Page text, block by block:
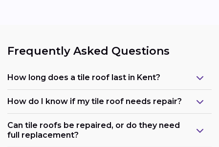
Frequently Asked Questions
How long does a tile roof last in Kent?
How do I know if my tile roof needs repair?
Can tile roofs be repaired, or do they need
full replacement?